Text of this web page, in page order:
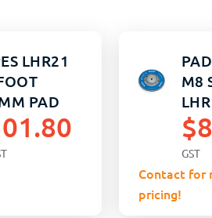
LHR21
PAD
M8
M8
$
GST
Contact for
pricing!